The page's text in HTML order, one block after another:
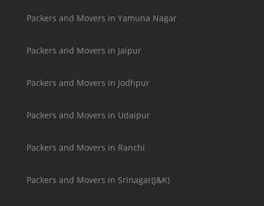
Packers and Movers in Yamuna Nagar
Packers and Movers in Jaipur
Packers and Movers in Jodhpur
Packers and Movers in Udaipur
Packers and Movers in Ranchi
Packers and Movers in Srinagar(J&K)